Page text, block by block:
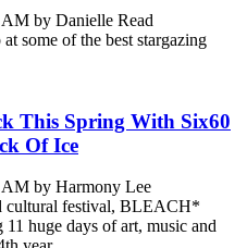
by Danielle Read
some of the best stargazing
This Spring With Six60
Of Ice
AM by Harmony Lee
cultural festival, BLEACH*
huge days of art, music and